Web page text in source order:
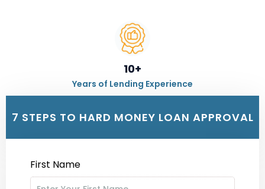
10+
Years of Lending Experience
7 STEPS TO HARD MONEY LOAN APPROVAL
First Name